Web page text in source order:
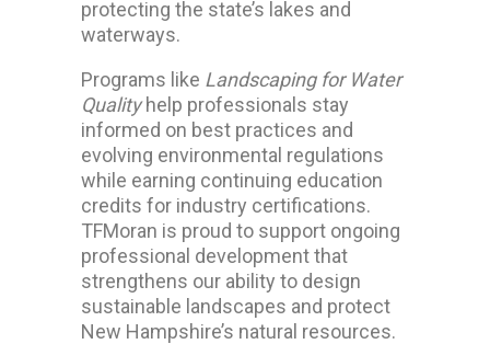
protecting the state’s lakes and
waterways.
Programs like Landscaping for Water
Qualityhelp professionals stay
informed on best practices and
evolving environmental regulations
while earning continuing education
credits for industry certifications.
TFMoran is proud to support ongoing
professional development that
strengthens our ability to design
sustainable landscapes and protect
New Hampshire’s natural resources.